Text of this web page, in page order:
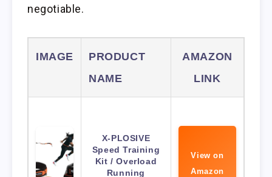
negotiable.
IMAGE
PRODUCT
NAME
AMAZON
LINK
X-PLOSIVE
Speed Training
Kit / Overload
Running
View on
Amazon